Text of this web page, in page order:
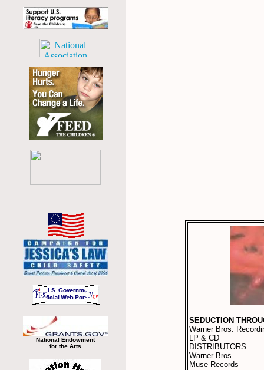
National Endowment
for the Arts
SEDUCTION
Warner Bros.
LP & CD
DISTRIBUTORS
Warner Bros.
Muse Records